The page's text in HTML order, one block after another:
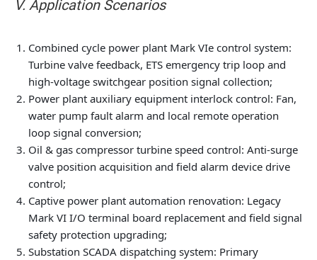
V. Application Scenarios
Combined cycle power plant Mark VIe control system:
Turbine valve feedback, ETS emergency trip loop and
high-voltage switchgear position signal collection;
Power plant auxiliary equipment interlock control: Fan,
water pump fault alarm and local remote operation
loop signal conversion;
Oil & gas compressor turbine speed control: Anti-surge
valve position acquisition and field alarm device drive
control;
Captive power plant automation renovation: Legacy
Mark VI I/O terminal board replacement and field signal
safety protection upgrading;
Substation SCADA dispatching system: Primary